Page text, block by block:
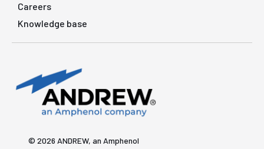
Careers
Knowledge base
© 2026 ANDREW, an Amphenol